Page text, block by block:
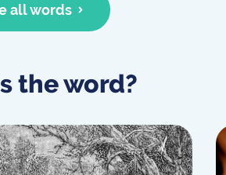
all words
the word?